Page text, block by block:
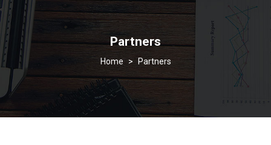
Partners
> Partners